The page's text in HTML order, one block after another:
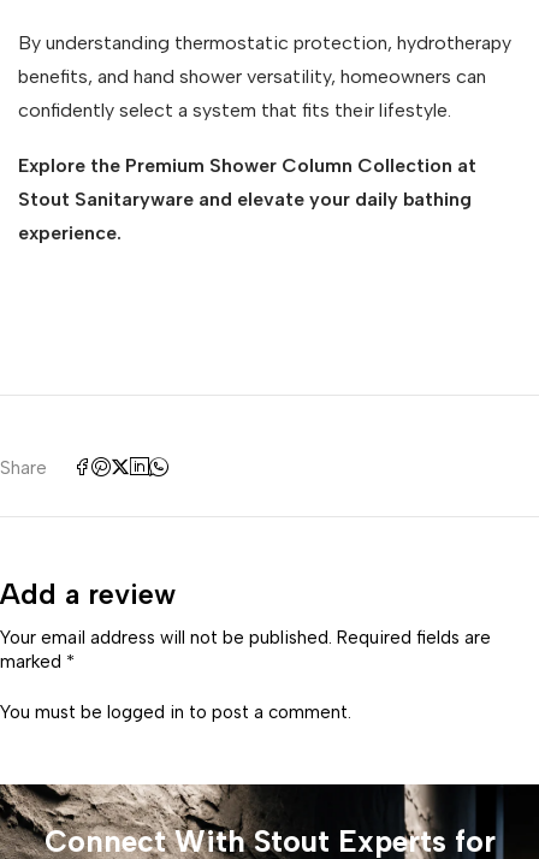
By understanding thermostatic protection, hydrotherapy
benefits, and hand shower versatility, homeowners can
confidently select a system that fits their lifestyle.
Explore the Premium Shower Column Collection at
Stout Sanitaryware and elevate your daily bathing
experience.
Share
Add a review
Your email address will not be published. Required fields are
marked *
You must be logged in to post a comment.
Connect With Stout Experts for